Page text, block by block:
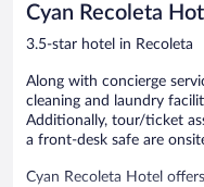
reviews
Cyan Recoleta
3.5-star hotel in Recoleta
Along with concierge
cleaning and laundry
Additionally, tour/ticket
a front-desk safe are
Cyan Recoleta Hotel